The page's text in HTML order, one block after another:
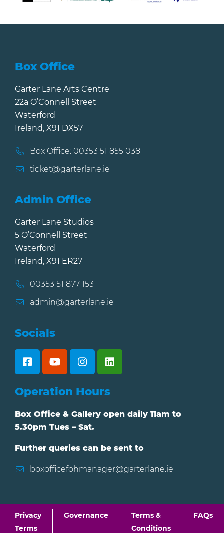
Box Office
Garter Lane Arts Centre
22a O’Connell Street
Waterford
Ireland, X91 DX57
Box Office: 00353 51 855 038
ticket@garterlane.ie
Admin Office
Garter Lane Studios
5 O’Connell Street
Waterford
Ireland, X91 ER27
00353 51 877 153
admin@garterlane.ie
Socials
Operation Hours
Box Office & Gallery open daily 11am to
5.30pm Tues – Sat.
Further queries can be sent to
boxofficefohmanager@garterlane.ie
Privacy
Terms
Governance
Terms &
Conditions
FAQs